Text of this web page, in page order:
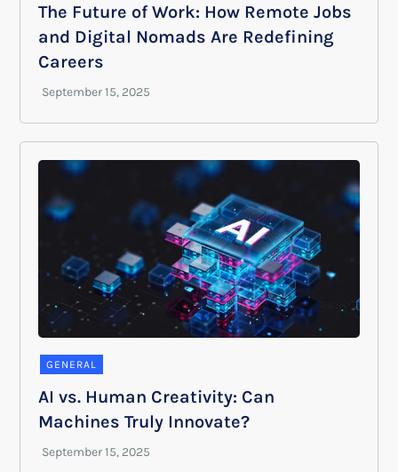
The Future of Work: How Remote Jobs
and Digital Nomads Are Redefining
Careers
GENERAL
AI vs. Human Creativity: Can
Machines Truly Innovate?